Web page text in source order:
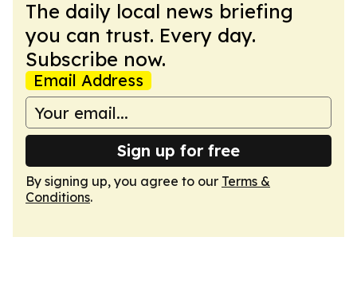
The daily local news briefing
you can trust. Every day.
Subscribe now.
Email Address
Sign up for free
By signing up, you agree to our Terms &
Conditions.